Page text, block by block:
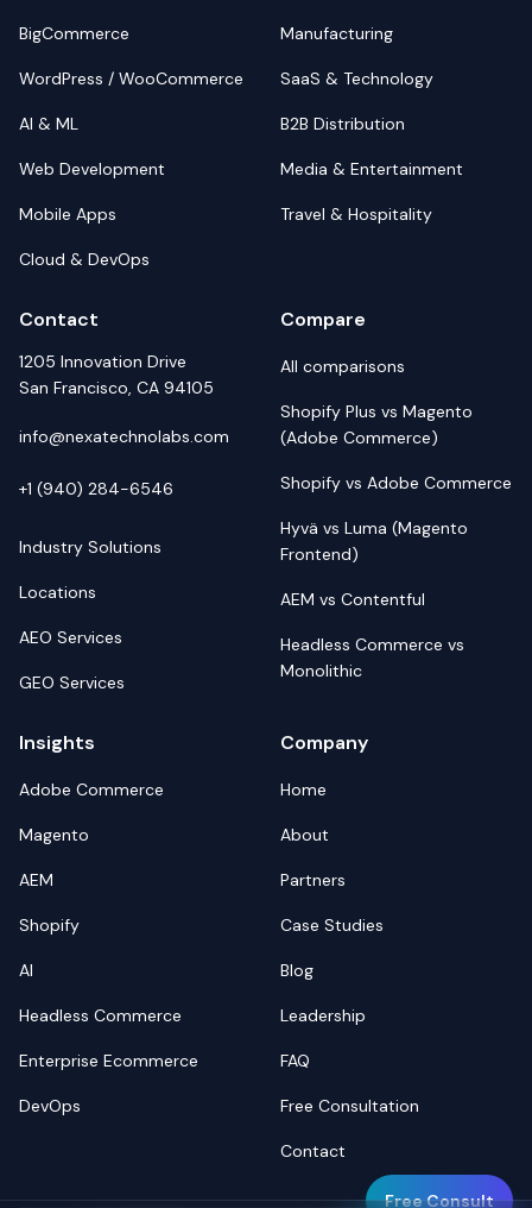
BigCommerce
WordPress / WooCommerce
AI & ML
Web Development
Mobile Apps
Cloud & DevOps
Manufacturing
SaaS & Technology
B2B Distribution
Media & Entertainment
Travel & Hospitality
Contact
1205 Innovation Drive
San Francisco, CA 94105
info@nexatechnolabs.com
+1 (940) 284-6546
Industry Solutions
Locations
AEO Services
GEO Services
Compare
All comparisons
Shopify Plus vs Magento
(Adobe Commerce)
Shopify vs Adobe Commerce
Hyvä vs Luma (Magento
Frontend)
AEM vs Contentful
Headless Commerce vs
Monolithic
Insights
Adobe Commerce
Magento
AEM
Shopify
AI
Headless Commerce
Enterprise Ecommerce
DevOps
Company
Home
About
Partners
Case Studies
Blog
Leadership
FAQ
Free Consultation
Contact
Free Consult